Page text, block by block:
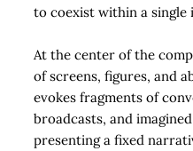
to coexist within a single
At the center of the
of screens, figures, and
evokes fragments of
broadcasts, and
presenting a fixed